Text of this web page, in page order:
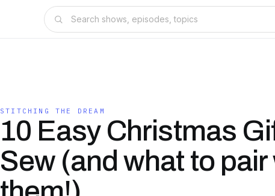
STITCHING THE DREAM
10 Easy Christmas
Sew (and what to pair